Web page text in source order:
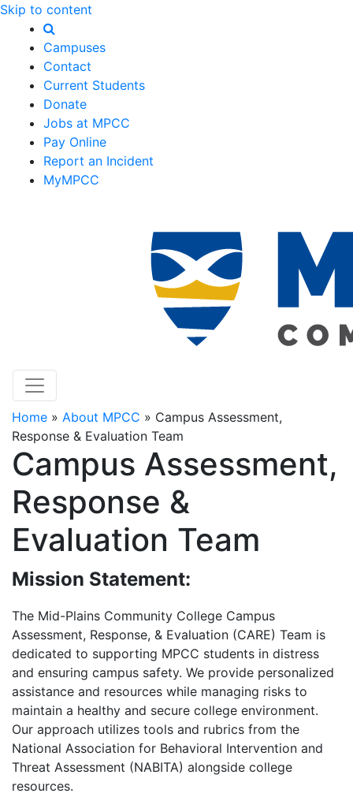
Skip to content
Campuses
Contact
Current Students
Donate
Jobs at MPCC
Pay Online
Report an Incident
MyMPCC
Home » About MPCC » Campus Assessment,
Response & Evaluation Team
Campus Assessment,
Response &
Evaluation Team
Mission Statement:
The Mid-Plains Community College Campus
Assessment, Response, & Evaluation (CARE) Team is
dedicated to supporting MPCC students in distress
and ensuring campus safety. We provide personalized
assistance and resources while managing risks to
maintain a healthy and secure college environment.
Our approach utilizes tools and rubrics from the
National Association for Behavioral Intervention and
Threat Assessment (NABITA) alongside college
resources.